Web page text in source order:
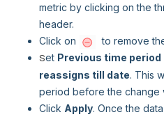
metric by clicking on the
header.
Click on
to remove
Set Previous time
reassigns till date. This
period before the change
Click Apply. Once the